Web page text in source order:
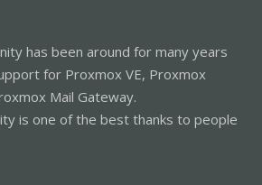
has been around for many years
for Proxmox VE, Proxmox
Mail Gateway.
is one of the best thanks to people